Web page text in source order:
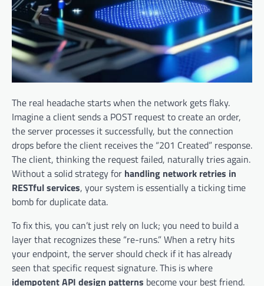
The real headache starts when the network gets flaky.
Imagine a client sends a POST request to create an order,
the server processes it successfully, but the connection
drops before the client receives the “201 Created” response.
The client, thinking the request failed, naturally tries again.
Without a solid strategy for handling network retries in
RESTful services, your system is essentially a ticking time
bomb for duplicate data.
To fix this, you can’t just rely on luck; you need to build a
layer that recognizes these “re-runs.” When a retry hits
your endpoint, the server should check if it has already
seen that specific request signature. This is where
idempotent API design patterns become your best friend.